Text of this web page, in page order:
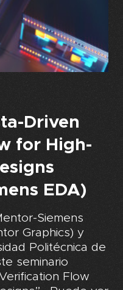
Driven
for High-
EDA)
Siemens
Graphics) y
Politécnica de
seminario
Flow